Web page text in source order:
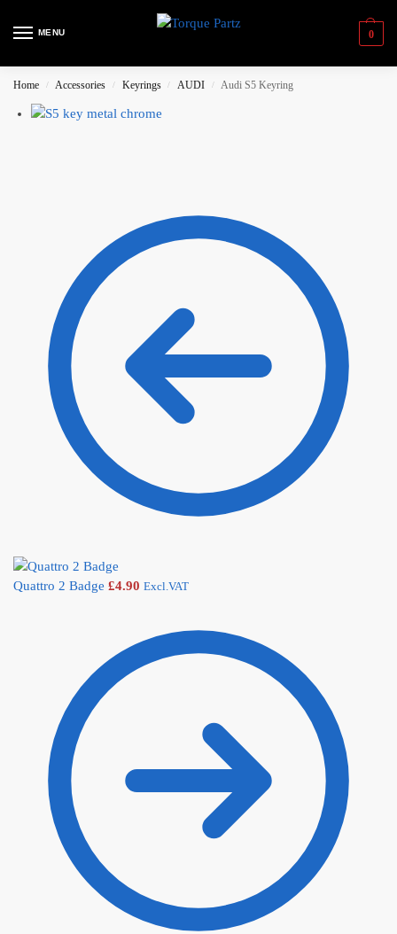
MENU 0
Home / Accessories / Keyrings / AUDI / Audi S5 Keyring
Quattro 2 Badge £4.90 Excl.VAT